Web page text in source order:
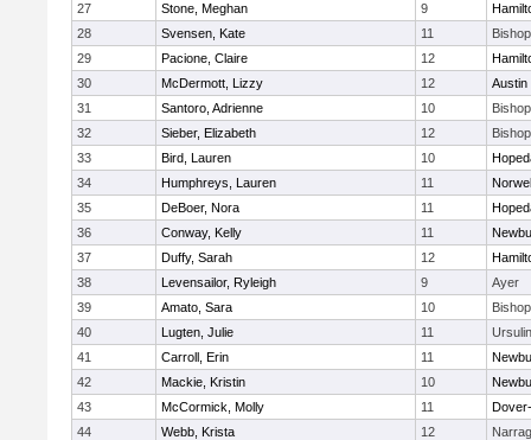
27
Stone, Meghan 9
28
Svensen, Kate 11
29
Pacione, Claire 12
30
McDermott, Lizzy 12
Austin
31
Santoro, Adrienne 10
32
Sieber, Elizabeth 12
33
Bird, Lauren 10
34
Humphreys, Lauren 11
35
DeBoer, Nora 11
36
Conway, Kelly 11
37
Duffy, Sarah 12
38
Levensailor, Ryleigh 9
Ayer
39
Amato, Sara 10
40
Lugten, Julie 11
41
Carroll, Erin 11
42
Mackie, Kristin 10
43
McCormick, Molly 11
44
Webb, Krista 12